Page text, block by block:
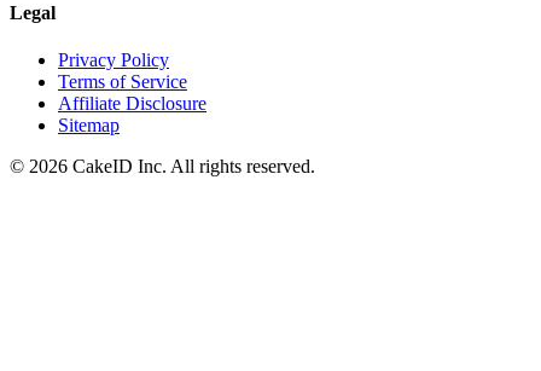
Legal
Privacy Policy
Terms of Service
Affiliate Disclosure
Sitemap
© 2026 CakeID Inc. All rights reserved.